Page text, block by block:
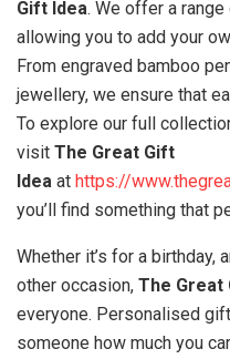
Gift Idea. We offer a
allowing you to add your
From engraved bamboo
jewellery, we ensure that
To explore our full
visit The Great Gift
Idea at https://
you’ll find something that
Whether it’s for a birthday,
other occasion, The Great
everyone. Personalised
someone how much you